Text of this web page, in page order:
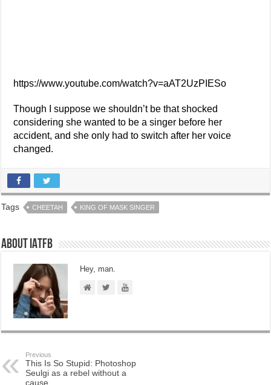
https://www.youtube.com/watch?v=aAT2UzPIESo
Though I suppose we shouldn’t be that shocked
considering she wanted to be a singer before her
accident, and she only had to switch after her voice
changed.
Tags CHEETAH KING OF MASK SINGER
About IATFB
Hey, man.
Previous
This Is So Stupid: Photoshop
Seulgi as a rebel without a
cause